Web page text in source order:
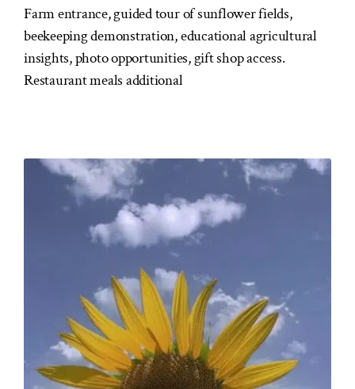
Farm entrance, guided tour of sunflower fields,
beekeeping demonstration, educational agricultural
insights, photo opportunities, gift shop access.
Restaurant meals additional